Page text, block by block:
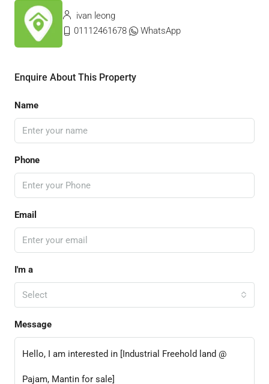
ivan leong
01112461678
WhatsApp
Enquire About This Property
Name
Phone
Email
I'm a
Select
Message